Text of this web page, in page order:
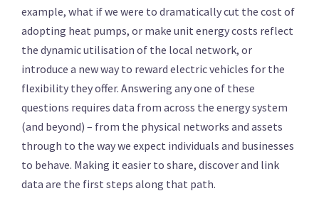
example, what if we were to dramatically cut the cost of
adopting heat pumps, or make unit energy costs reflect
the dynamic utilisation of the local network, or
introduce a new way to reward electric vehicles for the
flexibility they offer. Answering any one of these
questions requires data from across the energy system
(and beyond) – from the physical networks and assets
through to the way we expect individuals and businesses
to behave. Making it easier to share, discover and link
data are the first steps along that path.